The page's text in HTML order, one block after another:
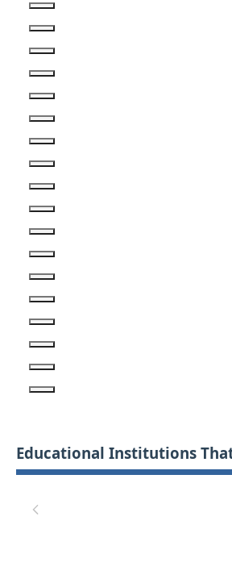
Educational Institutions